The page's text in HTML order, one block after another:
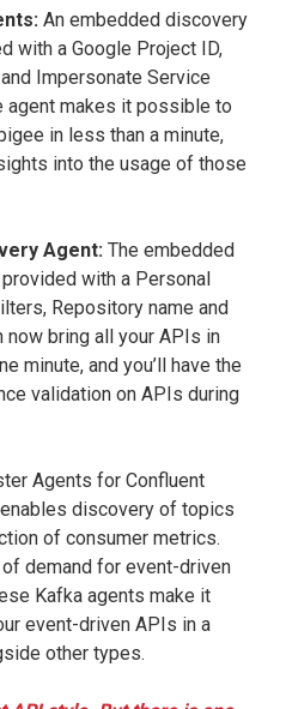
An embedded discovery
with a Google Project ID,
Impersonate Service
agent makes it possible to
in less than a minute,
into the usage of those
Agent: The embedded
with a Personal
Repository name and
now bring all your APIs in
minute, and you’ll have the
validation on APIs during
Agents for Confluent
discovery of topics
of consumer metrics.
demand for event-driven
Kafka agents make it
event-driven APIs in a
other types.